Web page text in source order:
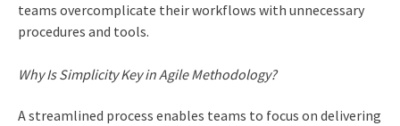
teams overcomplicate their workflows with unnecessary
procedures and tools.
Why Is Simplicity Key in Agile Methodology?
A streamlined process enables teams to focus on delivering